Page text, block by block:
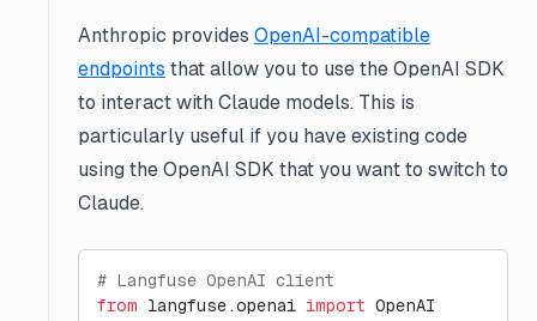
Anthropic provides OpenAI-compatible
endpoints that allow you to use the OpenAI SDK
to interact with Claude models. This is
particularly useful if you have existing code
using the OpenAI SDK that you want to switch to
Claude.
# Langfuse OpenAI client
from langfuse.openai import OpenAI